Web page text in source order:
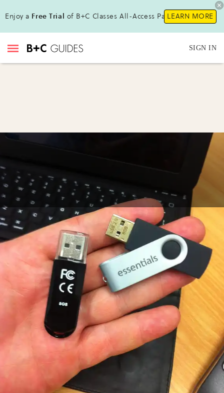
Enjoy a Free Trial of B+C Classes All-Access Pass !LEARN MORE
SIGN IN